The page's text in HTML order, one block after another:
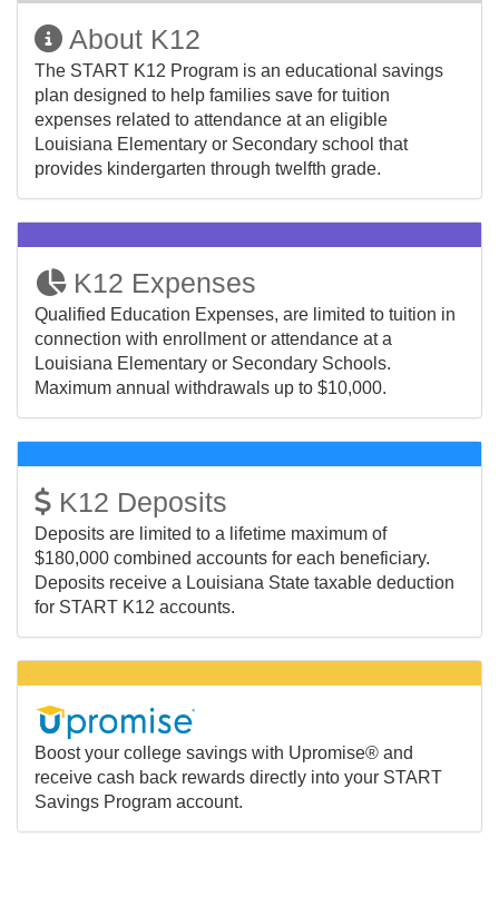
About K12
The START K12 Program is an educational savings
plan designed to help families save for tuition
expenses related to attendance at an eligible
Louisiana Elementary or Secondary school that
provides kindergarten through twelfth grade.
K12 Expenses
Qualified Education Expenses, are limited to tuition in
connection with enrollment or attendance at a
Louisiana Elementary or Secondary Schools.
Maximum annual withdrawals up to $10,000.
K12 Deposits
Deposits are limited to a lifetime maximum of
$180,000 combined accounts for each beneficiary.
Deposits receive a Louisiana State taxable deduction
for START K12 accounts.
Boost your college savings with Upromise® and
receive cash back rewards directly into your START
Savings Program account.